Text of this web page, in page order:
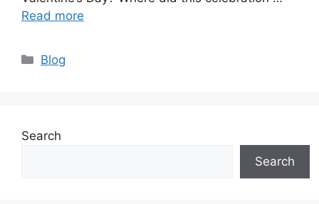
Read more
Categories
Blog
Search
Search